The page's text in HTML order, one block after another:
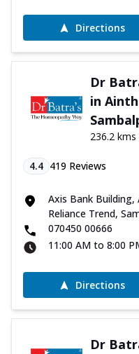
Directions
Dr
in
236.2
4.4 419 Reviews
Axis Bank
Reliance Trend,
070450 00666
11:00 AM to 8:00
Directions
Dr